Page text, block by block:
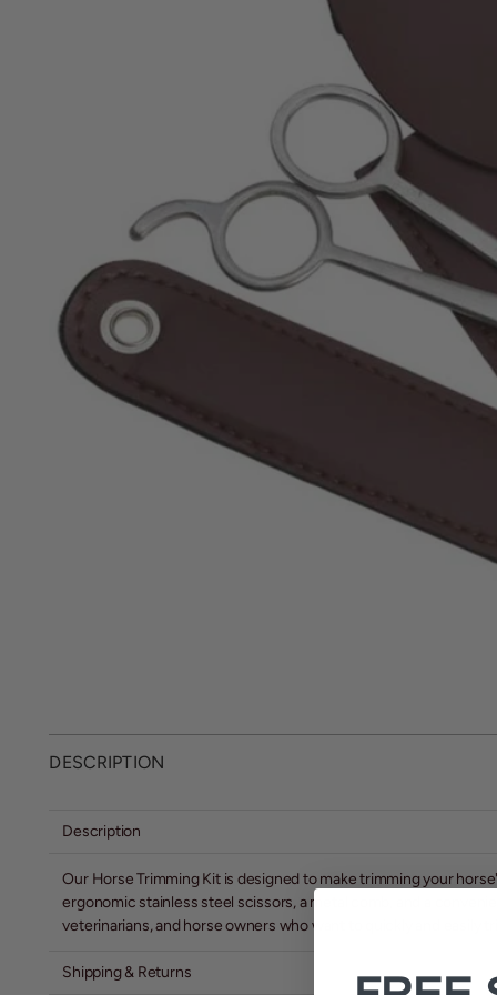
DESCRIPTION
Description
Our Horse Trimming Kit is designed to make trimming your
ergonomic stainless steel scissors, a metal comb, and a
veterinarians, and horse owners who want to quickly and easily
Shipping & Returns